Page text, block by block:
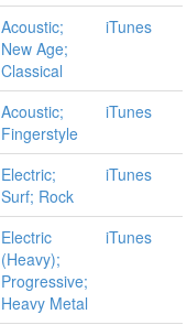
Acoustic;
New Age;
Classical
iTunes
Acoustic;
Fingerstyle
iTunes
Electric;
Surf; Rock
iTunes
Electric
(Heavy);
Progressive;
Heavy Metal
iTunes